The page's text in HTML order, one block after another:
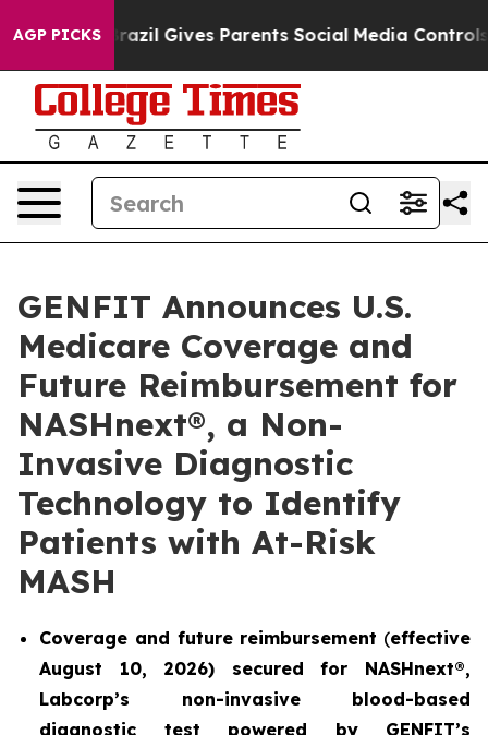
AGP PICKS
Brazil Gives Parents Social Media Controls for
GENFIT Announces U.S.
Medicare Coverage and
Future Reimbursement for
NASHnext®, a Non-
Invasive Diagnostic
Technology to Identify
Patients with At-Risk
MASH
Coverage and future reimbursement (effective
August 10, 2026) secured for NASHnext®,
Labcorp’s non-invasive blood-based
diagnostic test powered by GENFIT’s